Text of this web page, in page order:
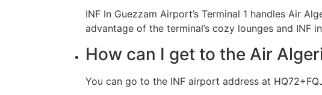
INF In Guezzam Airport’s Terminal 1 handles Air
advantage of the terminal’s cozy lounges and
How can I get to the Air
You can go to the INF airport address at